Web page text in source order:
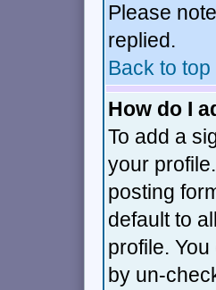
Please
replied.
Back to top
How do I
To add a
your
posting
default to
profile.
by un-